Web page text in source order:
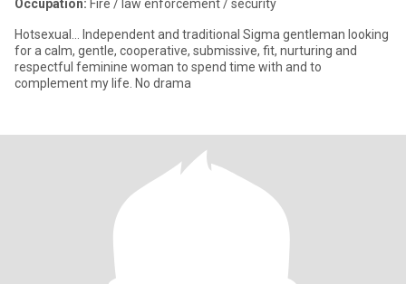
Occupation: Fire / law enforcement / security
Hotsexual... Independent and traditional Sigma gentleman looking
for a calm, gentle, cooperative, submissive, fit, nurturing and
respectful feminine woman to spend time with and to
complement my life. No drama